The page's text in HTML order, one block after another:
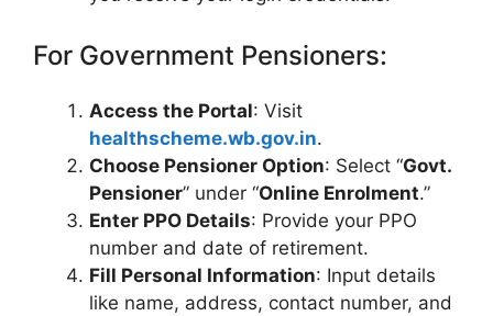
For Government Pensioners:
Access the Portal: Visit
healthscheme.wb.gov.in.
Choose Pensioner Option: Select “Govt.
Pensioner” under “Online Enrolment.”
Enter PPO Details: Provide your PPO
number and date of retirement.
Fill Personal Information: Input details
like name, address, contact number, and